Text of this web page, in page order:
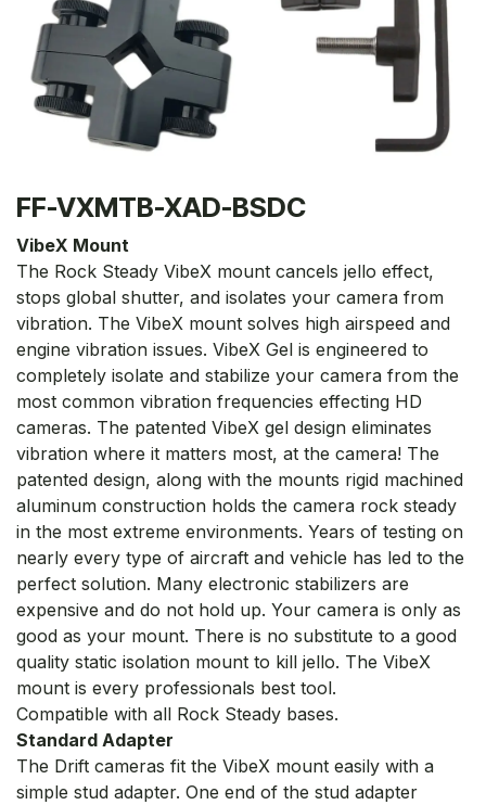
FF-VXMTB-XAD-BSDC
VibeX Mount
The Rock Steady VibeX mount cancels jello effect,
stops global shutter, and isolates your camera from
vibration. The VibeX mount solves high airspeed and
engine vibration issues. VibeX Gel is engineered to
completely isolate and stabilize your camera from the
most common vibration frequencies effecting HD
cameras. The patented VibeX gel design eliminates
vibration where it matters most, at the camera! The
patented design, along with the mounts rigid machined
aluminum construction holds the camera rock steady
in the most extreme environments. Years of testing on
nearly every type of aircraft and vehicle has led to the
perfect solution. Many electronic stabilizers are
expensive and do not hold up. Your camera is only as
good as your mount. There is no substitute to a good
quality static isolation mount to kill jello. The VibeX
mount is every professionals best tool.
Compatible with all Rock Steady bases.
Standard Adapter
The Drift cameras fit the VibeX mount easily with a
simple stud adapter. One end of the stud adapter